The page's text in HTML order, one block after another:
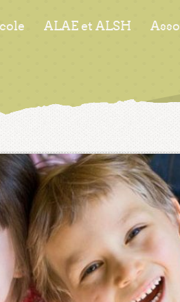
ALAE et ALSH Asso